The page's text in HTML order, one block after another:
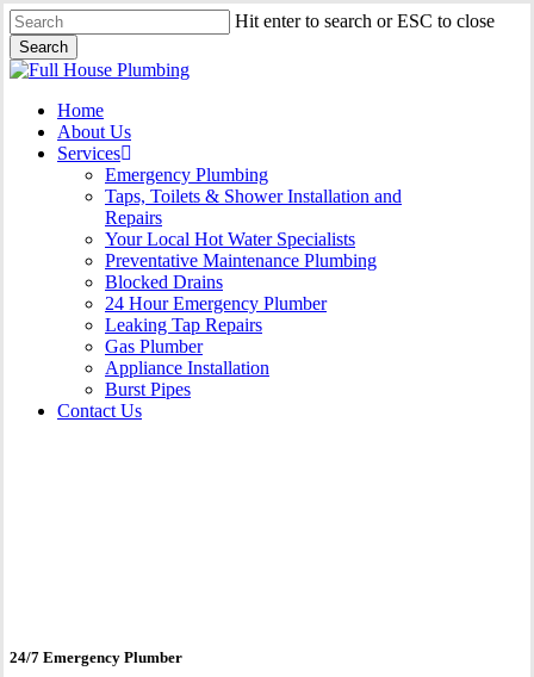
Skip
to
main
content
Hit enter to search or ESC to close
Search
Close
Menu
Home
About Us
Services
Emergency Plumbing
Taps, Toilets & Shower Installation and
Repairs
Your Local Hot Water Specialists
Preventative Maintenance Plumbing
Blocked Drains
24 Hour Emergency Plumber
Leaking Tap Repairs
Gas Plumber
Appliance Installation
Burst Pipes
Contact Us
24/7 Emergency Plumber